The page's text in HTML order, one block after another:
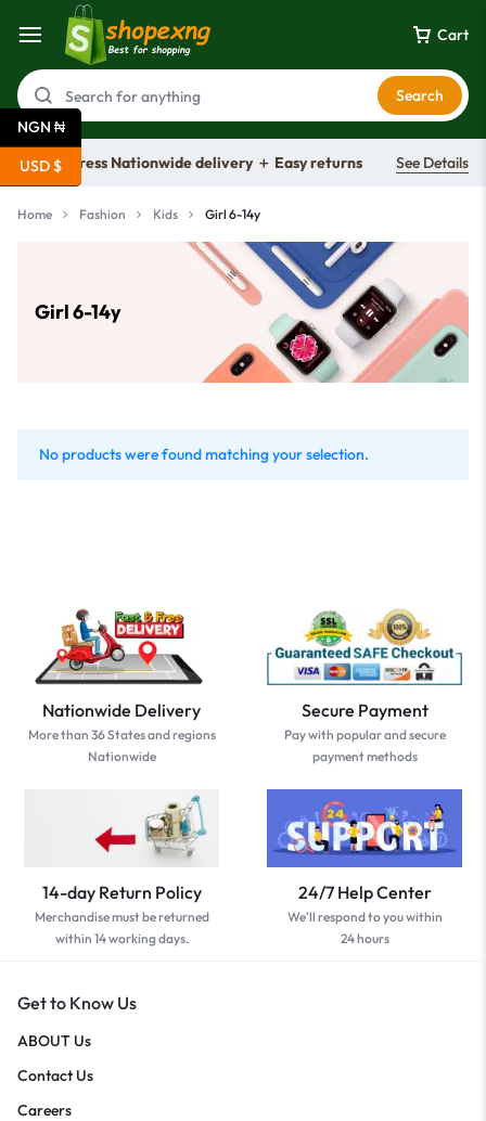
Cart
Search
Free express Nationwide delivery ＋ Easy returns See Details
Home Fashion Kids Girl 6-14y
Girl 6-14y
No products were found matching your selection.
Nationwide Delivery
More than 36 States and regions
Nationwide
Secure Payment
Pay with popular and secure
payment methods
14-day Return Policy
Merchandise must be returned
within 14 working days.
24/7 Help Center
We'll respond to you within
24 hours
Get to Know Us
ABOUT Us
Contact Us
Careers
NGN ₦
USD $